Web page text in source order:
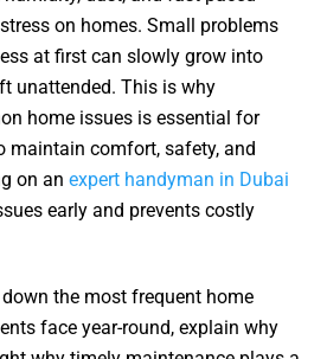
on homes. Small problems
at first can slowly grow into
unattended. This is why
home issues is essential for
maintain comfort, safety, and
on anexpert handyman in Dubai
early and prevents costly
the most frequent home
face year-round, explain why